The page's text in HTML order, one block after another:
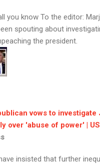
you know To the editor:
spouting about
the president.
vows to investigate
over 'abuse of power' | US
insisted that further